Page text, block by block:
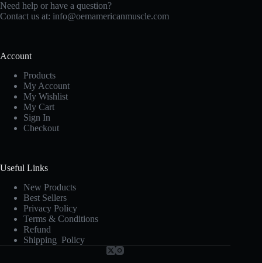
Need help or have a question?
Contact us at: info@oemamericanmuscle.com
Account
Products
My Account
My Wishlist
My Cart
Sign In
Checkout
Useful Links
New Products
Best Sellers
Privacy Policy
Terms & Conditions
Refund
Shipping Policy